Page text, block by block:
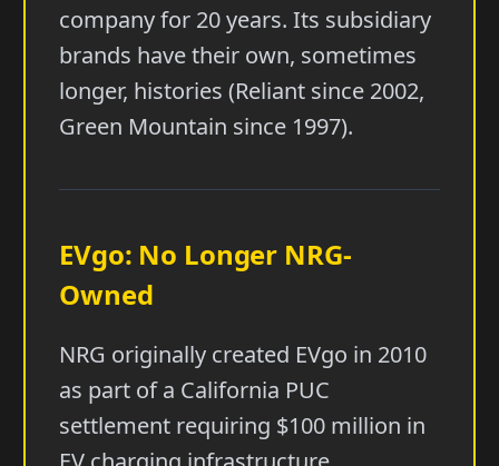
company for 20 years. Its subsidiary
brands have their own, sometimes
longer, histories (Reliant since 2002,
Green Mountain since 1997).
EVgo: No Longer NRG-
Owned
NRG originally created EVgo in 2010
as part of a California PUC
settlement requiring $100 million in